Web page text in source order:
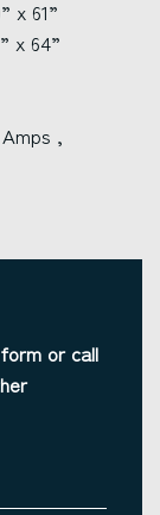
x 61”
x 64”
,
or call